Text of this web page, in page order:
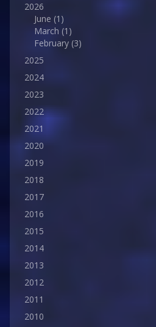
2026
June (1)
March (1)
February (3)
2025
2024
2023
2022
2021
2020
2019
2018
2017
2016
2015
2014
2013
2012
2011
2010